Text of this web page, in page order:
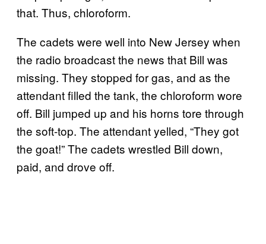
that. Thus, chloroform.
The cadets were well into New Jersey when
the radio broadcast the news that Bill was
missing. They stopped for gas, and as the
attendant filled the tank, the chloroform wore
off. Bill jumped up and his horns tore through
the soft-top. The attendant yelled, “They got
the goat!” The cadets wrestled Bill down,
paid, and drove off.